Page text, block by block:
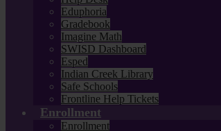
Eduphoria
Gradebook
Imagine Math
SWISD Dashboard
Esped
Indian Creek Library
Safe Schools
Frontline Help Tickets
Enrollment
Enrollment